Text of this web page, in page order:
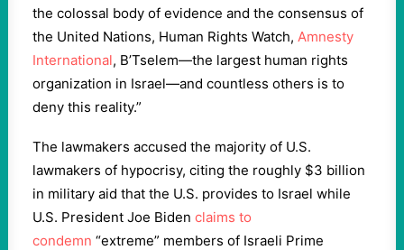
the colossal body of evidence and the consensus of
the United Nations, Human Rights Watch, Amnesty
International, B’Tselem—the largest human rights
organization in Israel—and countless others is to
deny this reality.”
The lawmakers accused the majority of U.S.
lawmakers of hypocrisy, citing the roughly $3 billion
in military aid that the U.S. provides to Israel while
U.S. President Joe Biden claims to
condemn “extreme” members of Israeli Prime